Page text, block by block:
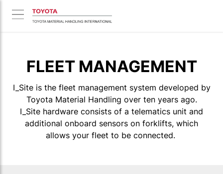
FLEET MANAGEMENT
I_Site is the fleet management system developed by
Toyota Material Handling over ten years ago.
I_Site hardware consists of a telematics unit and
additional onboard sensors on forklifts, which
allows your fleet to be connected.